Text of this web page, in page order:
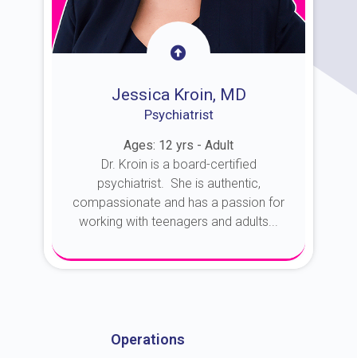
Jessica Kroin, MD
Psychiatrist
Ages: 12 yrs - Adult
Dr. Kroin is a board-certified
psychiatrist. She is authentic,
compassionate and has a passion for
working with teenagers and adults...
Operations